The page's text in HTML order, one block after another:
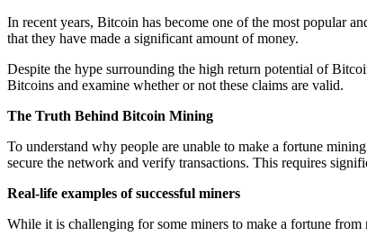
In recent years, Bitcoin has become one of the most popular
that they have made a significant amount of money.
Despite the hype surrounding the high return potential of
Bitcoins and examine whether or not these claims are valid.
The Truth Behind Bitcoin Mining
To understand why people are unable to make a fortune
secure the network and verify transactions. This requires
Real-life examples of successful miners
While it is challenging for some miners to make a fortune